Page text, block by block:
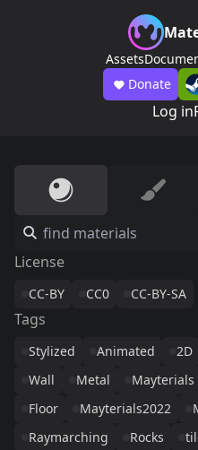
Assets
Donate
Log in
License
CC-BY CC0 CC-BY-SA
Tags
Stylized Animated 2D
Wall
Metal Mayterials
Floor
Mayterials2022
Raymarching
Rocks